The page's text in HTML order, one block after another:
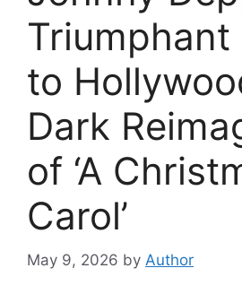
Triumphant
to
Dark
of ‘A
Carol’
May 9, 2026 by Author